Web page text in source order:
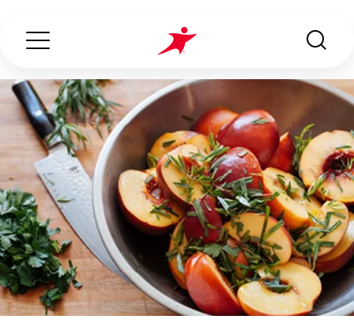
ABOUT US
OUR SERVICES
INDUSTRIES WE SERVE
CONTACT US
Search...